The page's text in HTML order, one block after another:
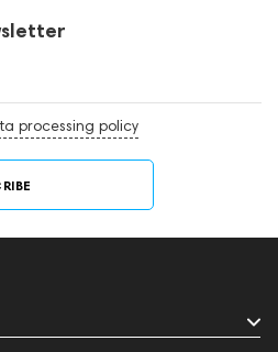
processing policy